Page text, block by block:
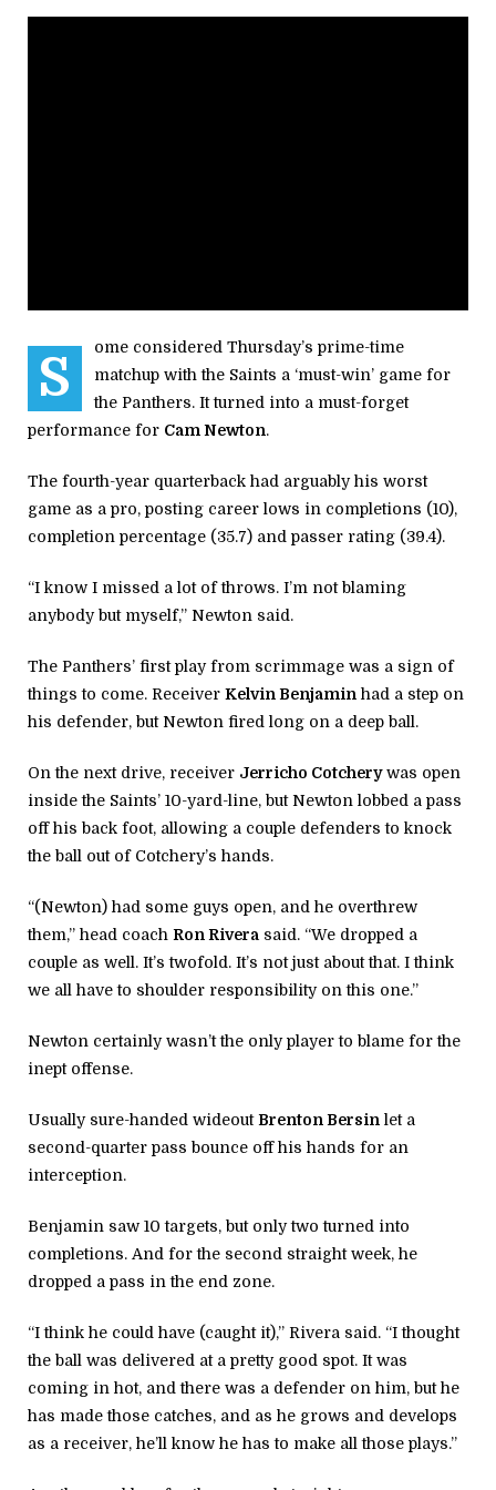
S
ome considered Thursday’s prime-time
matchup with the Saints a ‘must-win’ game for
the Panthers. It turned into a must-forget
performance for Cam Newton.
The fourth-year quarterback had arguably his worst
game as a pro, posting career lows in completions (10),
completion percentage (35.7) and passer rating (39.4).
“I know I missed a lot of throws. I’m not blaming
anybody but myself,” Newton said.
The Panthers’ first play from scrimmage was a sign of
things to come. Receiver Kelvin Benjamin had a step on
his defender, but Newton fired long on a deep ball.
On the next drive, receiver Jerricho Cotcherywas open
inside the Saints’ 10-yard-line, but Newton lobbed a pass
off his back foot, allowing a couple defenders to knock
the ball out of Cotchery’s hands.
“(Newton) had some guys open, and he overthrew
them,” head coach Ron Rivera said. “We dropped a
couple as well. It’s twofold. It’s not just about that. I think
we all have to shoulder responsibility on this one.”
Newton certainly wasn’t the only player to blame for the
inept offense.
Usually sure-handed wideoutBrenton Bersin let a
second-quarter pass bounce off his hands for an
interception.
Benjamin saw 10 targets, but only two turned into
completions. And for the second straight week, he
dropped a pass in the end zone.
“I think he could have (caught it),” Rivera said. “I thought
the ball was delivered at a pretty good spot. It was
coming in hot, and there was a defender on him, but he
has made those catches, and as he grows and develops
as a receiver, he’ll know he has to make all those plays.”